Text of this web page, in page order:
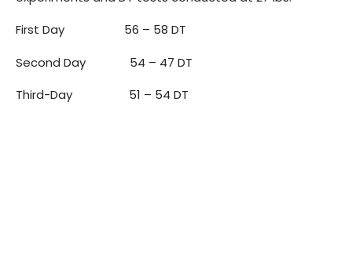
First Day 56 – 58 DT
Second Day 54 – 47 DT
Third-Day 51 – 54 DT